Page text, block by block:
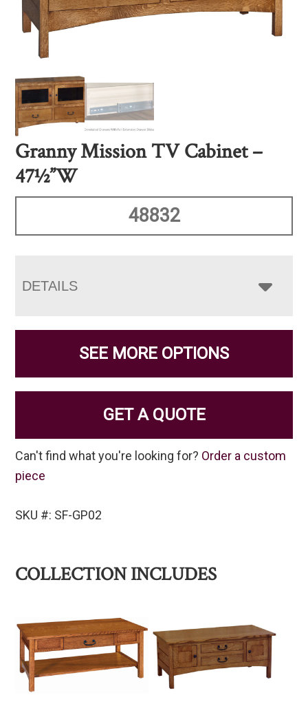
Granny Mission TV Cabinet –
47½”W
48832
DETAILS
SEE MORE OPTIONS
GET A QUOTE
Can't find what you're looking for? Order a custom
piece
SKU #: SF-GP02
COLLECTION INCLUDES